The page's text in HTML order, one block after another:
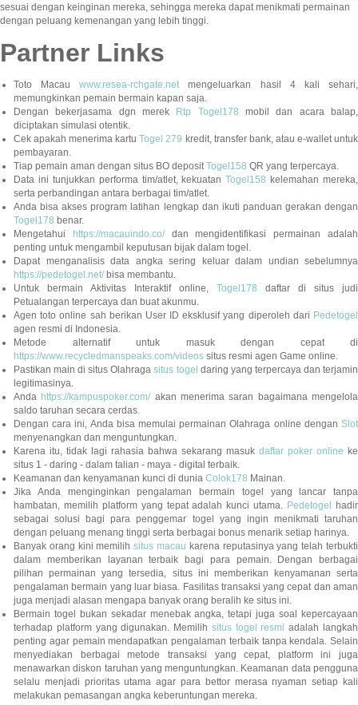
sesuai dengan keinginan mereka, sehingga mereka dapat menikmati permainan
dengan peluang kemenangan yang lebih tinggi.
Partner Links
Toto Macauwww.resea-rchgate.netmengeluarkan hasil 4 kali sehari,
memungkinkan pemain bermain kapan saja.
Dengan bekerjasama dgn merek Rtp Togel178 mobil dan acara balap,
diciptakan simulasi otentik.
Cek apakah menerima kartuTogel 279 kredit, transfer bank, atau e-wallet untuk
pembayaran.
Tiap pemain aman dengan situs BO depositTogel158 QR yang terpercaya.
Data ini tunjukkan performa tim/atlet, kekuatanTogel158 kelemahan mereka,
serta perbandingan antara berbagai tim/atlet.
Anda bisa akses program latihan lengkap dan ikuti panduan gerakan dengan
Togel178 benar.
Mengetahui https://macauindo.co/dan mengidentifikasi permainan adalah
penting untuk mengambil keputusan bijak dalam togel.
Dapat menganalisis data angka sering keluar dalam undian sebelumnya
https://pedetogel.net/bisa membantu.
Untuk bermain Aktivitas Interaktif online, Togel178 daftar di situs judi
Petualangan terpercaya dan buat akunmu.
Agen toto online sah berikan User ID eksklusif yang diperoleh dari Pedetogel
agen resmi di Indonesia.
Metode alternatif untuk masuk dengan cepat di
https://www.recycledmanspeaks.com/videos situs resmi agen Game online.
Pastikan main di situs Olahragasitus togel daring yang terpercaya dan terjamin
legitimasinya.
Anda https://kampuspoker.com/akan menerima saran bagaimana mengelola
saldo taruhan secara cerdas.
Dengan cara ini, Anda bisa memulai permainan Olahraga online dengan Slot
menyenangkan dan menguntungkan.
Karena itu, tidak lagi rahasia bahwa sekarang masuk daftar poker online ke
situs 1 - daring - dalam talian - maya - digital terbaik.
Keamanan dan kenyamanan kunci di dunia Colok178 Mainan.
Jika Anda menginginkan pengalaman bermain togel yang lancar tanpa
hambatan, memilih platform yang tepat adalah kunci utama. Pedetogel hadir
sebagai solusi bagi para penggemar togel yang ingin menikmati taruhan
dengan peluang menang tinggi serta berbagai bonus menarik setiap harinya.
Banyak orang kini memilihsitus macau karena reputasinya yang telah terbukti
dalam memberikan layanan terbaik bagi para pemain. Dengan berbagai
pilihan permainan yang tersedia, situs ini memberikan kenyamanan serta
pengalaman bermain yang luar biasa. Fasilitas transaksi yang cepat dan aman
juga menjadi alasan mengapa banyak orang beralih ke situs ini.
Bermain togel bukan sekadar menebak angka, tetapi juga soal kepercayaan
terhadap platform yang digunakan. Memilih situs togel resmi adalah langkah
penting agar pemain mendapatkan pengalaman terbaik tanpa kendala. Selain
menyediakan berbagai metode transaksi yang cepat, platform ini juga
menawarkan diskon taruhan yang menguntungkan. Keamanan data pengguna
selalu menjadi prioritas utama agar para bettor merasa nyaman setiap kali
melakukan pemasangan angka keberuntungan mereka.